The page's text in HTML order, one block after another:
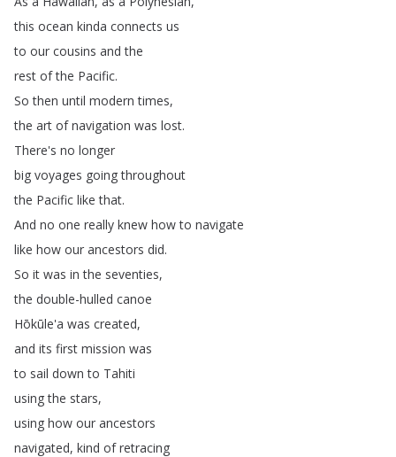
this ocean kinda connects us
to our cousins and the
rest of the Pacific.
So then until modern times,
the art of navigation was lost.
There's no longer
big voyages going throughout
the Pacific like that.
And no one really knew how to navigate
like how our ancestors did.
So it was in the seventies,
the double-hulled canoe
Hōkūle'a was created,
and its first mission was
to sail down to Tahiti
using the stars,
using how our ancestors
navigated, kind of retracing